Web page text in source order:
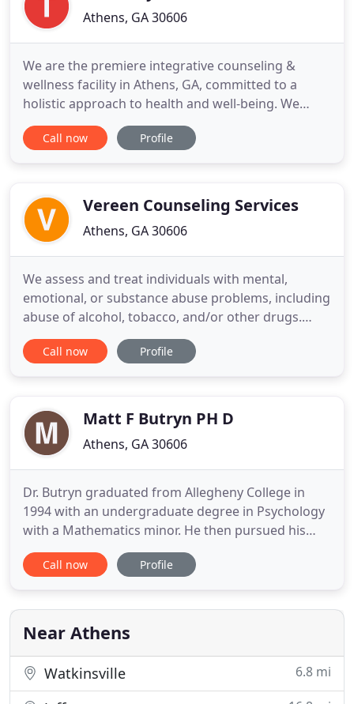
Athens, GA 30606
We are the premiere integrative counseling &
wellness facility in Athens, GA, committed to a
holistic approach to health and well-being. We
offer counseling & psychotherapy, as well as other
complimentary services to heal and develop the
relationships
Call now Profile
Vereen Counseling Services
Athens, GA 30606
We assess and treat individuals with mental,
emotional, or substance abuse problems, including
abuse of alcohol, tobacco, and/or other drugs.
Activities may include individual and group therapy,
crisis intervention, case management, client
response there
Call now Profile
Matt F Butryn PH D
Athens, GA 30606
Dr. Butryn graduated from Allegheny College in
1994 with an undergraduate degree in Psychology
with a Mathematics minor. He then pursued his
Master's and Doctorate degrees at the University
of Georgia where he graduated from the Clinical
Tampa VA Medical Center with a rotation at Moffitt
Cancer Center and
Call now Profile
Near Athens
Watkinsville 6.8 mi